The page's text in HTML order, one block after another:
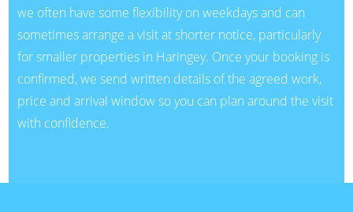
we often have some flexibility on weekdays and can
sometimes arrange a visit at shorter notice, particularly
for smaller properties in Haringey. Once your booking is
confirmed, we send written details of the agreed work,
price and arrival window so you can plan around the visit
with confidence.